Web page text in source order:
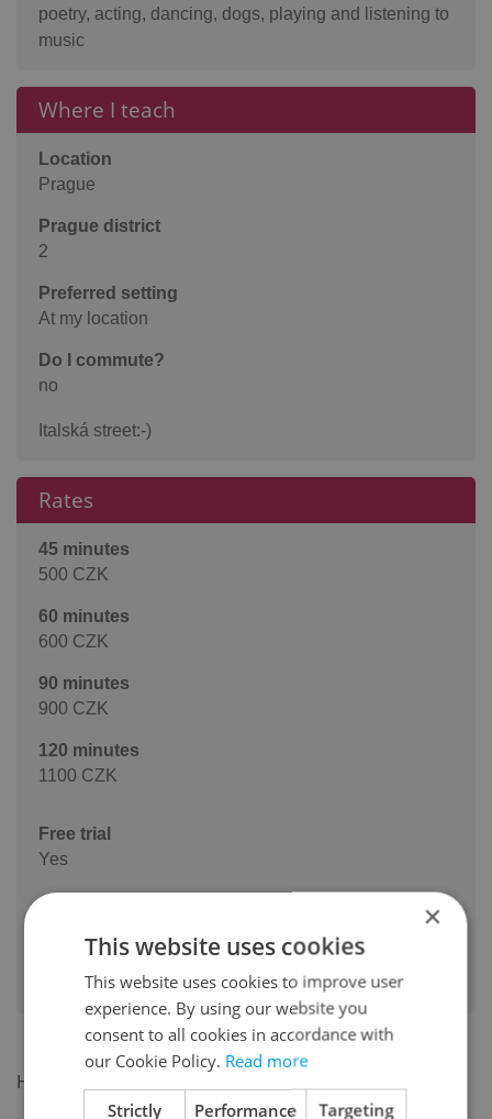
poetry, acting, dancing, dogs, playing and listening to
music
Where I teach
Location
Prague
Prague district
2
Preferred setting
At my location
Do I commute?
no
Italská street:-)
Rates
45 minutes
500 CZK
60 minutes
600 CZK
90 minutes
900 CZK
120 minutes
1100 CZK
Free trial
Yes
Mini Group Lessons Available Would you like to learn
with a friend or two? I also offer mini group lessons
for 2–3 students. 2 students: 700 CZK/hour (350 CZK
per person) 3 students: price upon request
Hi everyone!
×
This website uses cookies
This website uses cookies to improve user
experience. By using our website you
consent to all cookies in accordance with
our Cookie Policy. Read more
Strictly
Performance Targeting